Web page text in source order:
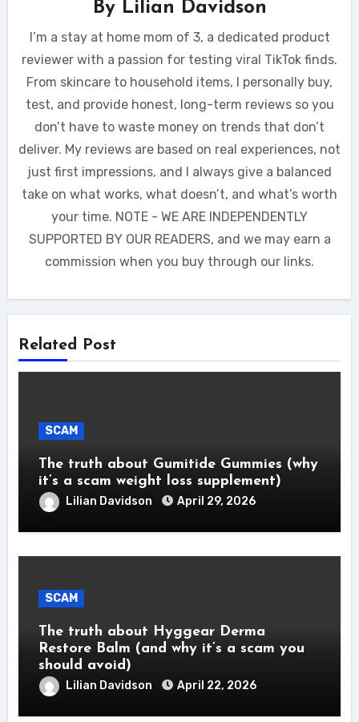
By Lilian Davidson
I’m a stay at home mom of 3, a dedicated product
reviewer with a passion for testing viral TikTok finds.
From skincare to household items, I personally buy,
test, and provide honest, long-term reviews so you
don’t have to waste money on trends that don’t
deliver. My reviews are based on real experiences, not
just first impressions, and I always give a balanced
take on what works, what doesn’t, and what’s worth
your time. NOTE - WE ARE INDEPENDENTLY
SUPPORTED BY OUR READERS, and we may earn a
commission when you buy through our links.
Related Post
SCAM
The truth about Gumitide Gummies (why
it’s a scam weight loss supplement)
Lilian Davidson April 29, 2026
SCAM
The truth about Hyggear Derma
Restore Balm (and why it’s a scam you
should avoid)
Lilian Davidson April 22, 2026